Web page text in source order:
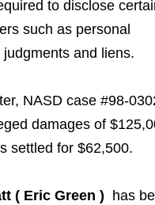
to disclose
such as personal
judgments and liens.
NASD case #98-
damages of
settled for $62,500.
( Eric Green )
has